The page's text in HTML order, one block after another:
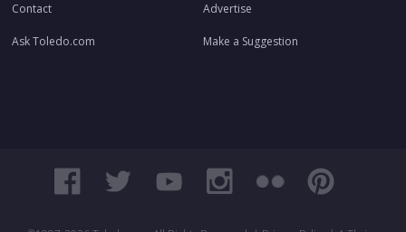
Contact Advertise
Ask Toledo.com Make a Suggestion